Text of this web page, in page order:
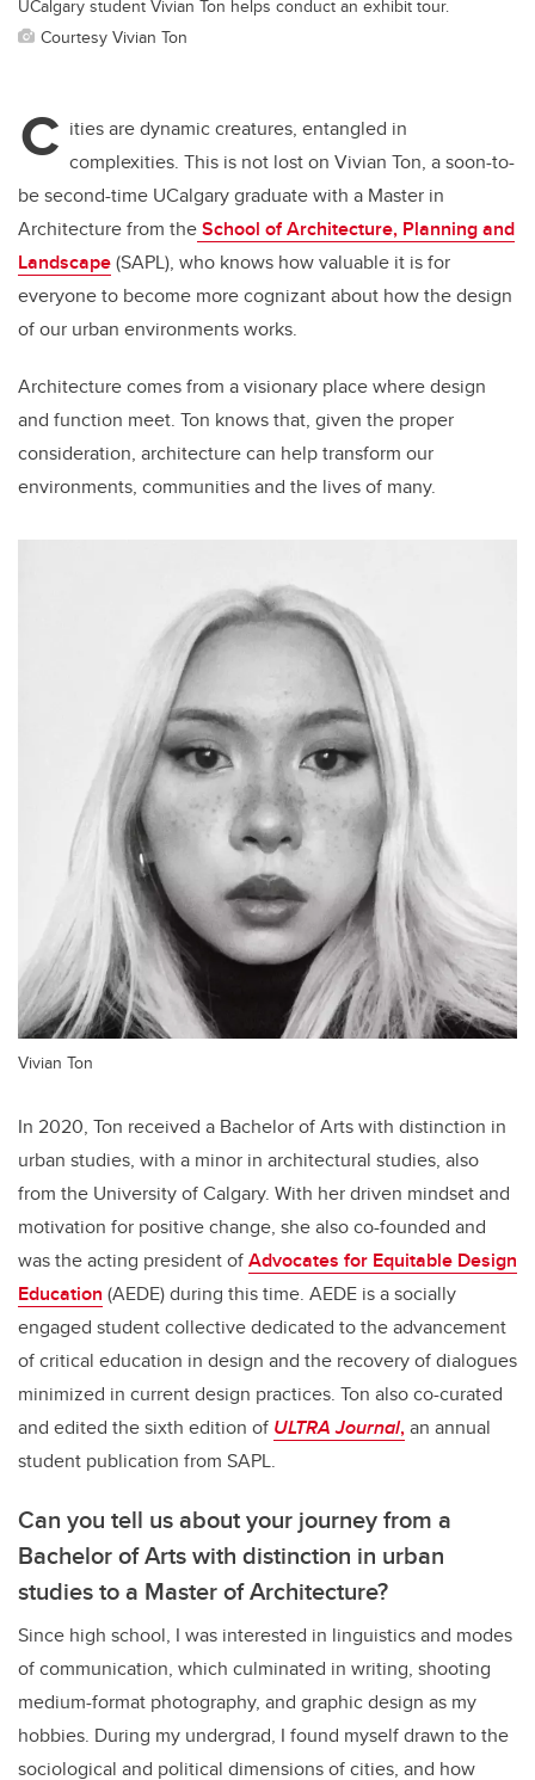
UCalgary student Vivian Ton helps conduct an exhibit tour.
Courtesy Vivian Ton
C ities are dynamic creatures, entangled in
complexities. This is not lost on Vivian Ton, a soon-to-
be second-time UCalgary graduate with a Master in
Architecture from theSchool of Architecture, Planning and
Landscape(SAPL), who knows how valuable it is for
everyone to become more cognizant about how the design
of our urban environments works.
Architecture comes from a visionary place where design
and function meet. Ton knows that, given the proper
consideration, architecture can help transform our
environments, communities and the lives of many.
Vivian Ton
In 2020, Ton received a Bachelor of Arts with distinction in
urban studies, with a minor in architectural studies, also
from the University of Calgary. With her driven mindset and
motivation for positive change, she also co-founded and
was the acting president ofAdvocates for Equitable Design
Education (AEDE) during this time. AEDE is a socially
engaged student collective dedicated to the advancement
of critical education in design and the recovery of dialogues
minimized in current design practices. Ton also co-curated
and edited the sixth edition of ULTRA Journal,an annual
student publication from SAPL.
Can you tell us about your journey from a
Bachelor of Arts with distinction in urban
studies to a Master of Architecture?
Since high school, I was interested in linguistics and modes
of communication, which culminated in writing, shooting
medium-format photography, and graphic design as my
hobbies. During my undergrad, I found myself drawn to the
sociological and political dimensions of cities, and how